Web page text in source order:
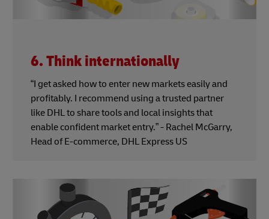
6. Think internationally
“I get asked how to enter new markets easily and
profitably. I recommend using a trusted partner
like DHL to share tools and local insights that
enable confident market entry.” - Rachel McGarry,
Head of E-commerce, DHL Express US